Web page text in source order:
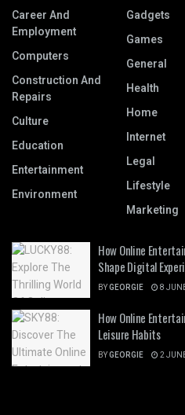
Career And
Employment
Computers
Construction And
Repairs
Culture
Education
Entertainment
Environment
Gadgets
Games
General
Health
Home
Internet
Legal
Lifestyle
Marketing
How Online
Shape Digital
BYGEORGIE 8
How Online
Leisure Habits
BYGEORGIE 2